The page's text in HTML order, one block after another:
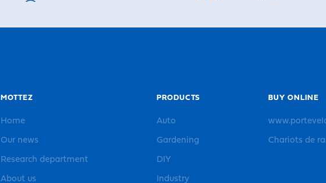
MOTTEZ
Home
Our news
Research department
About us
PRODUCTS
Auto
Gardening
DIY
Industry
BUY ONLINE
Chariots de